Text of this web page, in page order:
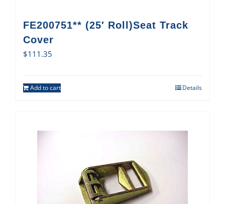
FE200751** (25′ Roll)Seat Track
Cover
$111.35
Add to cart Details